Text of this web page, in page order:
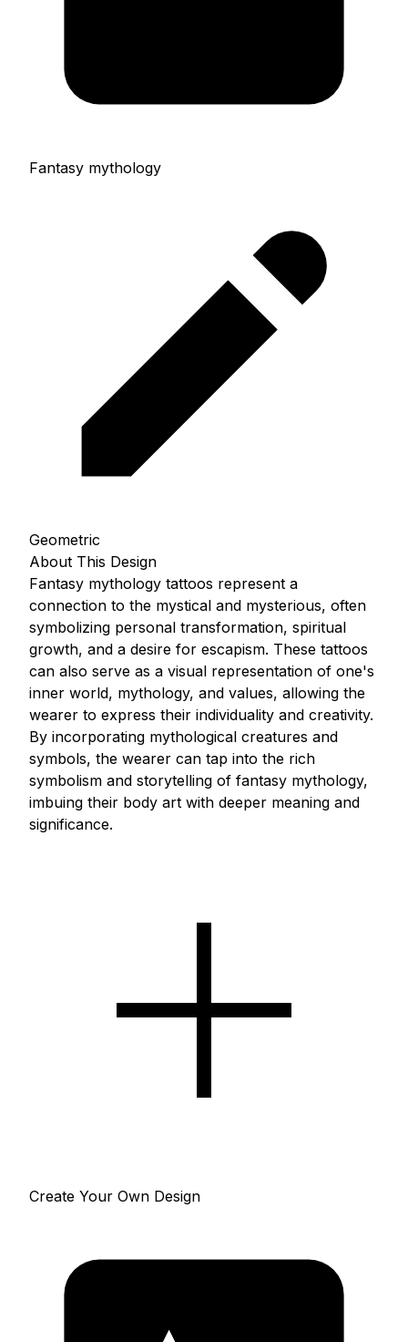
Fantasy mythology
Geometric
About This Design
Fantasy mythology tattoos represent a
connection to the mystical and mysterious, often
symbolizing personal transformation, spiritual
growth, and a desire for escapism. These tattoos
can also serve as a visual representation of one's
inner world, mythology, and values, allowing the
wearer to express their individuality and creativity.
By incorporating mythological creatures and
symbols, the wearer can tap into the rich
symbolism and storytelling of fantasy mythology,
imbuing their body art with deeper meaning and
significance.
Create Your Own Design